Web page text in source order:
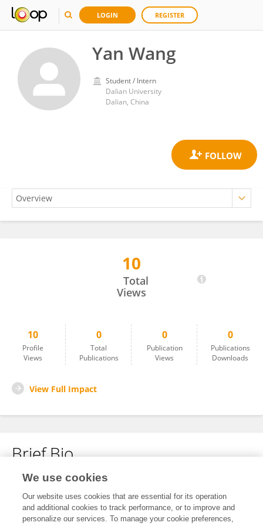
LOGIN REGISTER
Yan Wang
Student / Intern
Dalian University
Dalian, China
10
Total
Views
10
Profile
Views
0
Total
Publications
0
Publication
Views
0
Publications
Downloads
View Full Impact
Brief Bio
No content to display.
We use cookies
Our website uses cookies that are essential for its operation
and additional cookies to track performance, or to improve and
personalize our services. To manage your cookie preferences,